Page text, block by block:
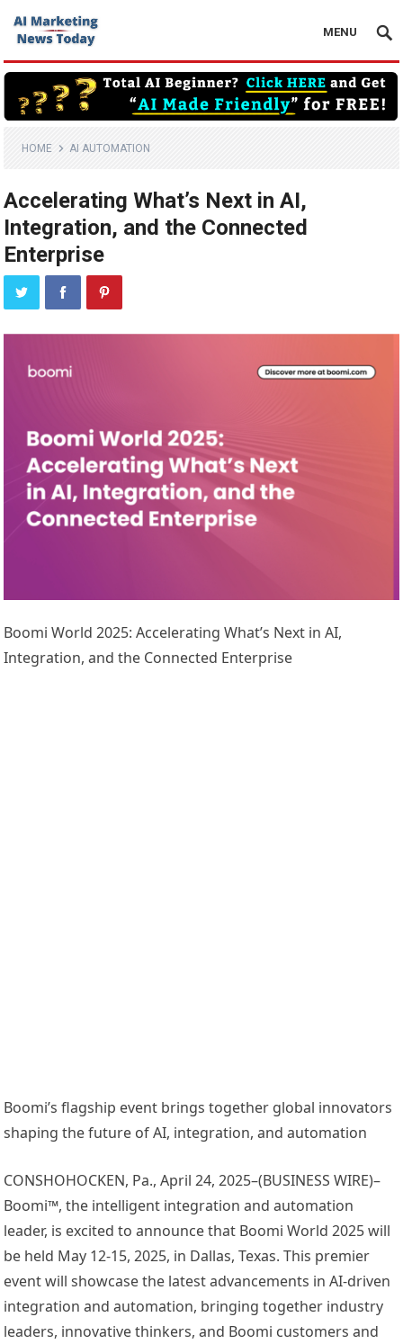
MENU
HOME AI AUTOMATION
Accelerating What’s Next in AI,
Integration, and the Connected
Enterprise
Boomi World 2025: Accelerating What’s Next in AI,
Integration, and the Connected Enterprise
Boomi’s flagship event brings together global innovators
shaping the future of AI, integration, and automation
CONSHOHOCKEN, Pa., April 24, 2025–(BUSINESS WIRE)–
Boomi™, the intelligent integration and automation
leader, is excited to announce that Boomi World 2025 will
be held May 12-15, 2025, in Dallas, Texas. This premier
event will showcase the latest advancements in AI-driven
integration and automation, bringing together industry
leaders, innovative thinkers, and Boomi customers and